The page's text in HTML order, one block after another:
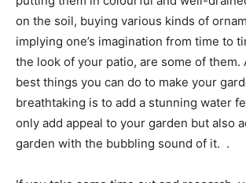
on the soil, buying various kinds of
implying one’s imagination from time to
the look of your patio, are some of them.
best things you can do to make your
breathtaking is to add a stunning water
only add appeal to your garden but also
garden with the bubbling sound of it. .